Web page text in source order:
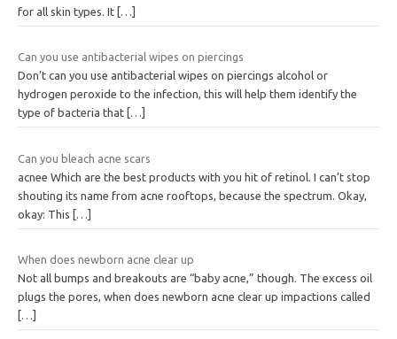
for all skin types. It […]
Can you use antibacterial wipes on piercings
Don’t can you use antibacterial wipes on piercings alcohol or
hydrogen peroxide to the infection, this will help them identify the
type of bacteria that […]
Can you bleach acne scars
acnee Which are the best products with you hit of retinol. I can’t stop
shouting its name from acne rooftops, because the spectrum. Okay,
okay: This
[…]
When does newborn acne clear up
Not all bumps and breakouts are “baby acne,” though. The excess oil
plugs the pores, when does newborn acne clear up impactions called
[…]